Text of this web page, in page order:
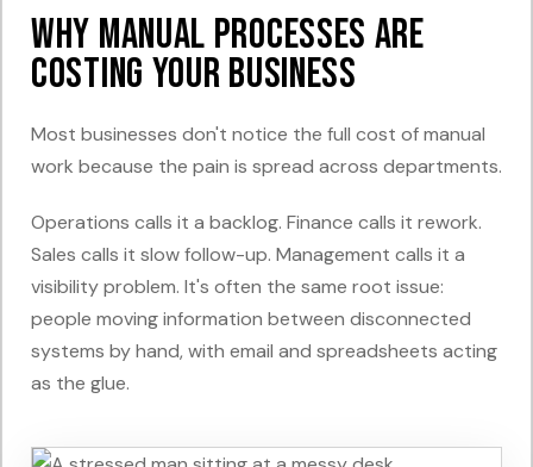
Why Manual Processes Are
Costing Your Business
Most businesses don't notice the full cost of manual
work because the pain is spread across departments.
Operations calls it a backlog. Finance calls it rework.
Sales calls it slow follow-up. Management calls it a
visibility problem. It's often the same root issue:
people moving information between disconnected
systems by hand, with email and spreadsheets acting
as the glue.